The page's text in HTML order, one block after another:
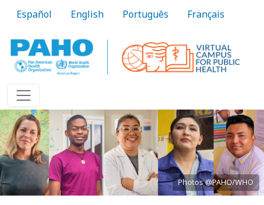
Español English Português Français
Photos @PAHO/WHO